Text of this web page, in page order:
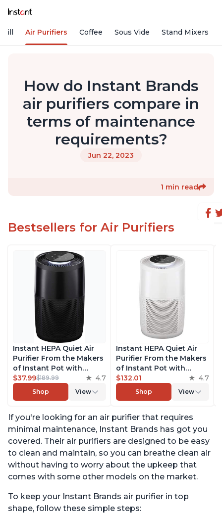
Air Purifiers Coffee Sous Vide Stand Mixers
How do Instant Brands
air purifiers compare in
terms of maintenance
requirements?
Jun 22, 2023
1 min read
Bestsellers for Air Purifiers
Instant HEPA Quiet Air
Purifier From the Makers
of Instant Pot with
Plasma Ion Technology
for Rooms up to 1140ft2,
removes 99% of Dust,
Pet Hair, for Bedrooms,
Offices, Charcoal
$37.99$189.99 4.7
Shop View
Instant HEPA Quiet Air
Purifier From the Makers
of Instant Pot with
Plasma Ion Technology
for Rooms up to 1140ft2,
removes 99% of Dust,
Pet Hair, for Bedrooms,
Offices, Pearl
$132.01 4.7
Shop View
If you're looking for an air purifier that requires
minimal maintenance, Instant Brands has got you
covered. Their air purifiers are designed to be easy
to clean and maintain, so you can breathe clean air
without having to worry about the upkeep that
comes with some other models on the market.
To keep your Instant Brands air purifier in top
shape, follow these simple steps: